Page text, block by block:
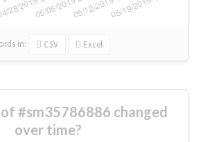
in: CSV Excel
#sm35786886 changed
over time?